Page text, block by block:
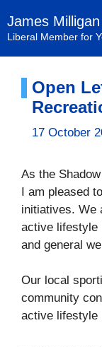
to
content
James Milligan
Liberal Member for
Open
17 October
As the
I am pleased
initiatives. We
active lifestyle
and general
Our local
community
active lifestyle